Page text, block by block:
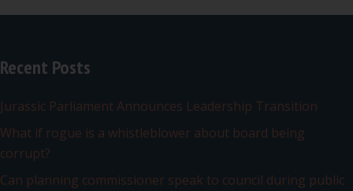
Recent Posts
Jurassic Parliament Announces Leadership Transition
What if rogue is a whistleblower about board being
corrupt?
Can planning commissioner speak to council during public